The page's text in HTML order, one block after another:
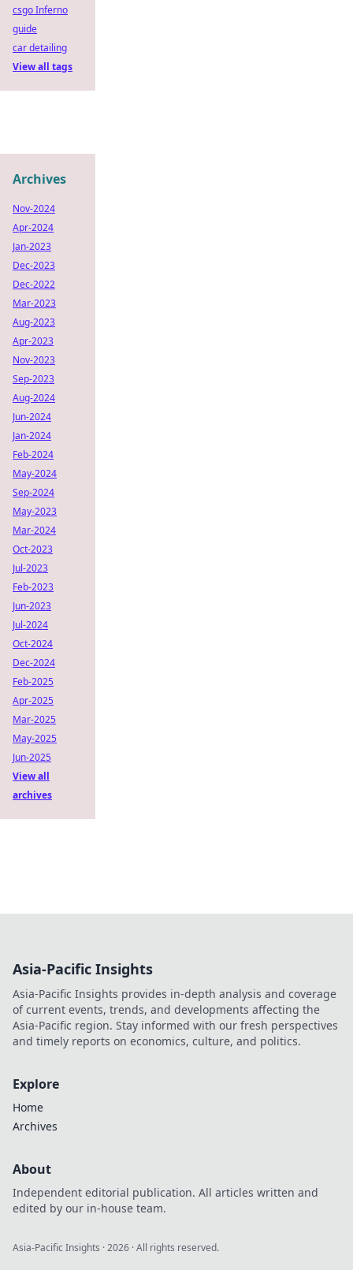
csgo Inferno
guide
car detailing
View all tags
Archives
Nov-2024
Apr-2024
Jan-2023
Dec-2023
Dec-2022
Mar-2023
Aug-2023
Apr-2023
Nov-2023
Sep-2023
Aug-2024
Jun-2024
Jan-2024
Feb-2024
May-2024
Sep-2024
May-2023
Mar-2024
Oct-2023
Jul-2023
Feb-2023
Jun-2023
Jul-2024
Oct-2024
Dec-2024
Feb-2025
Apr-2025
Mar-2025
May-2025
Jun-2025
View all
archives
Asia-Pacific Insights
Asia-Pacific Insights provides in-depth analysis and coverage
of current events, trends, and developments affecting the
Asia-Pacific region. Stay informed with our fresh perspectives
and timely reports on economics, culture, and politics.
Explore
Home
Archives
About
Independent editorial publication. All articles written and
edited by our in-house team.
Asia-Pacific Insights ·2026 · All rights reserved.